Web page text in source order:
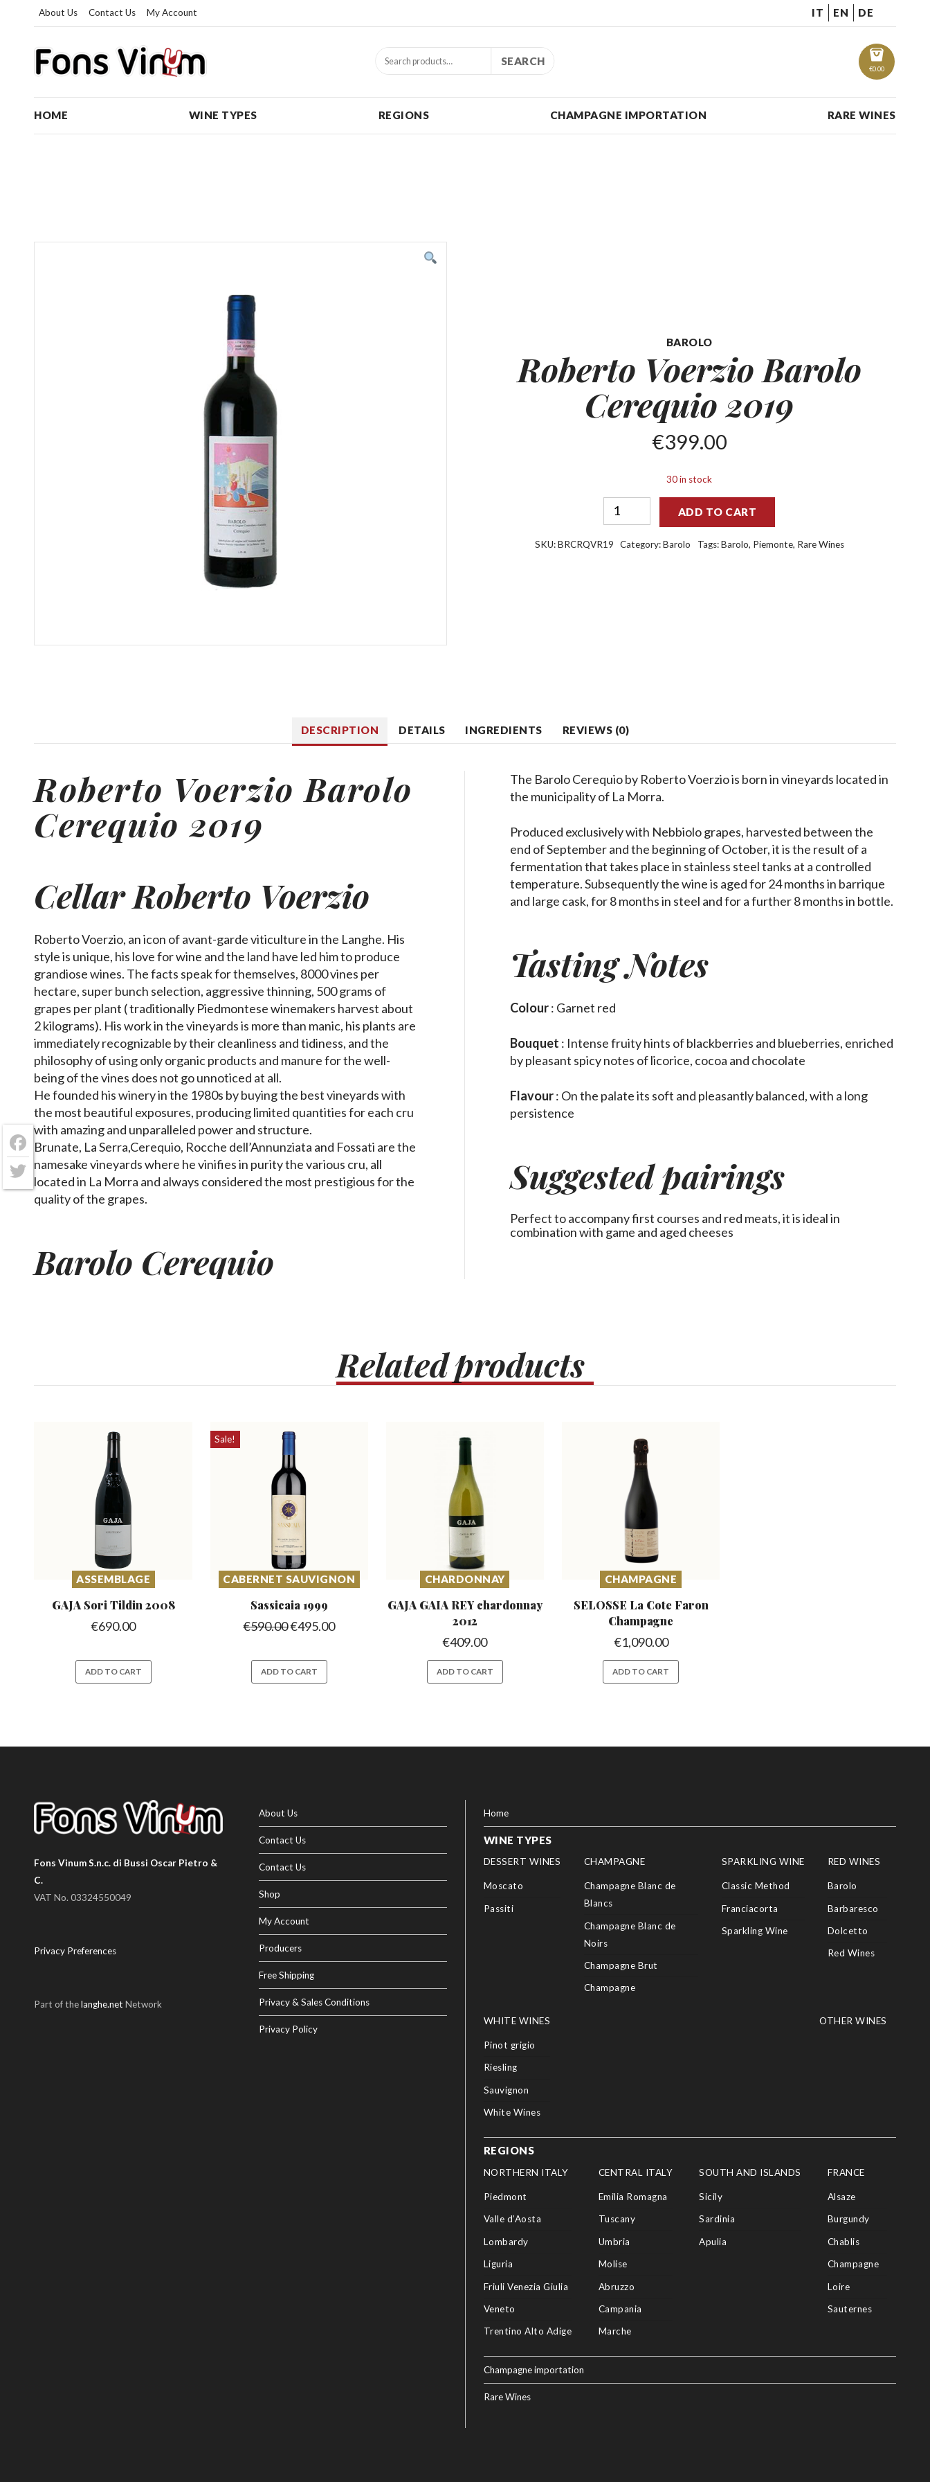
About Us Contact Us My Account IT EN DE
€0.00
SEARCH
HOME WINE TYPES REGIONS CHAMPAGNE IMPORTATION RARE WINES
BAROLO
Roberto Voerzio Barolo
Cerequio 2019
€399.00
30 in stock
ADD TO CART
SKU:BRCRQVR19 Category:Barolo Tags:Barolo, Piemonte, Rare Wines
DESCRIPTION DETAILS INGREDIENTS REVIEWS (0)
Roberto Voerzio Barolo
Cerequio 2019
Cellar Roberto Voerzio
Roberto Voerzio, an icon of avant-garde viticulture in the Langhe. His
style is unique, his love for wine and the land have led him to produce
grandiose wines. The facts speak for themselves, 8000 vines per
hectare, super bunch selection, aggressive thinning, 500 grams of
grapes per plant ( traditionally Piedmontese winemakers harvest about
2 kilograms). His work in the vineyards is more than manic, his plants are
immediately recognizable by their cleanliness and tidiness, and the
philosophy of using only organic products and manure for the well-
being of the vines does not go unnoticed at all.
He founded his winery in the 1980s by buying the best vineyards with
the most beautiful exposures, producing limited quantities for each cru
with amazing and unparalleled power and structure.
Brunate, La Serra,Cerequio, Rocche dell’Annunziata and Fossati are the
namesake vineyards where he vinifies in purity the various cru, all
located in La Morra and always considered the most prestigious for the
quality of the grapes.
Barolo Cerequio
The Barolo Cerequio by Roberto Voerzio is born in vineyards located in
the municipality of La Morra.
Produced exclusively with Nebbiolo grapes, harvested between the
end of September and the beginning of October, it is the result of a
fermentation that takes place in stainless steel tanks at a controlled
temperature. Subsequently the wine is aged for 24 months in barrique
and large cask, for 8 months in steel and for a further 8 months in bottle.
Tasting Notes
Colour: Garnet red
Bouquet : Intense fruity hints of blackberries and blueberries, enriched
by pleasant spicy notes of licorice, cocoa and chocolate
Flavour: On the palateits soft and pleasantly balanced, with a long
persistence
Suggested pairings
Perfect to accompany first courses and red meats, it is ideal in
combination with game and aged cheeses
Relatedproducts
ASSEMBLAGE
GAJA Sori Tildin 2008
€690.00
ADD TO CART
Sale!
CABERNET SAUVIGNON
Sassicaia 1999
€590.00€495.00
ADD TO CART
CHARDONNAY
GAJA GAIA REY chardonnay
2012
€409.00
ADD TO CART
CHAMPAGNE
SELOSSE La Cote Faron
Champagne
€1,090.00
ADD TO CART
Fons Vinum S.n.c. di Bussi Oscar Pietro &
C.
VAT No. 03324550049
Privacy Preferences
Part of thelanghe.net Network
About Us
Contact Us
Contact Us
Shop
My Account
Producers
Free Shipping
Privacy & Sales Conditions
Privacy Policy
Home
WINE TYPES
DESSERT WINES
Moscato
Passiti
CHAMPAGNE
Champagne Blanc de
Blancs
Champagne Blanc de
Noirs
Champagne Brut
Champagne
SPARKLING WINE
Classic Method
Franciacorta
Sparkling Wine
RED WINES
Barolo
Barbaresco
Dolcetto
Red Wines
WHITE WINES
Pinot grigio
Riesling
Sauvignon
White Wines
OTHER WINES
REGIONS
NORTHERN ITALY
Piedmont
Valle d’Aosta
Lombardy
Liguria
Friuli Venezia Giulia
Veneto
Trentino Alto Adige
CENTRAL ITALY
Emilia Romagna
Tuscany
Umbria
Molise
Abruzzo
Campania
Marche
SOUTH AND ISLANDS
Sicily
Sardinia
Apulia
FRANCE
Alsaze
Burgundy
Chablis
Champagne
Loire
Sauternes
Champagne importation
Rare Wines
Facebook
Twitter